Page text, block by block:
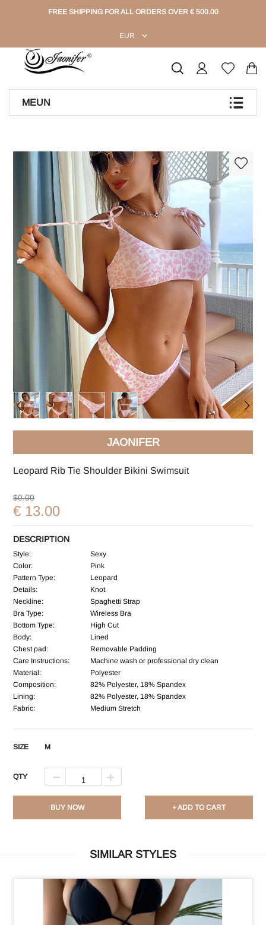
FREE SHIPPING FOR ALL ORDERS OVER € 500.00
EUR
MEUN
JAONIFER
Leopard Rib Tie Shoulder Bikini Swimsuit
$0.00
€ 13.00
DESCRIPTION
Style:
Sexy
Color:
Pink
Pattern Type:
Leopard
Details:
Knot
Neckline:
Spaghetti Strap
Bra Type:
Wireless Bra
Bottom Type:
High Cut
Body:
Lined
Chest pad:
Removable Padding
Care Instructions:
Machine wash or professional dry clean
Material:
Polyester
Composition:
82% Polyester, 18% Spandex
Lining:
82% Polyester, 18% Spandex
Fabric:
Medium Stretch
SIZE M
QTY
BUY NOW + ADD TO CART
SIMILAR STYLES